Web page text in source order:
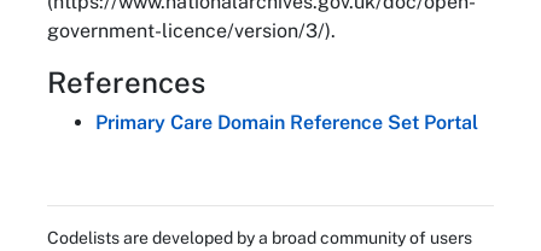
government-licence/version/3/).
References
Primary Care Domain Reference Set Portal
Codelists are developed by a broad community of users